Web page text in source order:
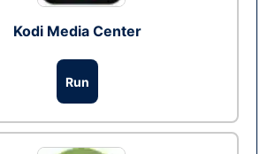
Kodi Media Center
Run